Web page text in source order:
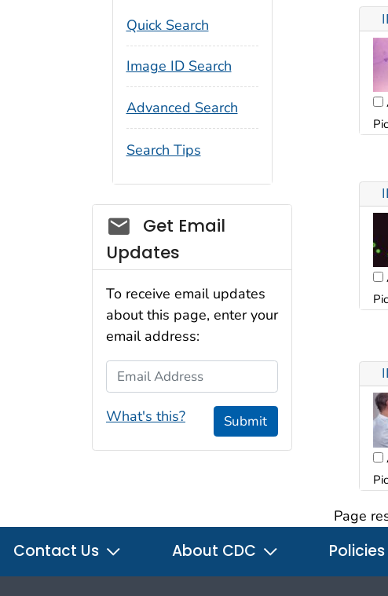
Page
Quick Search
Image ID Search
Advanced Search
Search Tips
Social_govd
Get Email
Updates
To receive email updates
about this page, enter your
email address:
Email Address
What's this? Submit
Contact Us About CDC Policies